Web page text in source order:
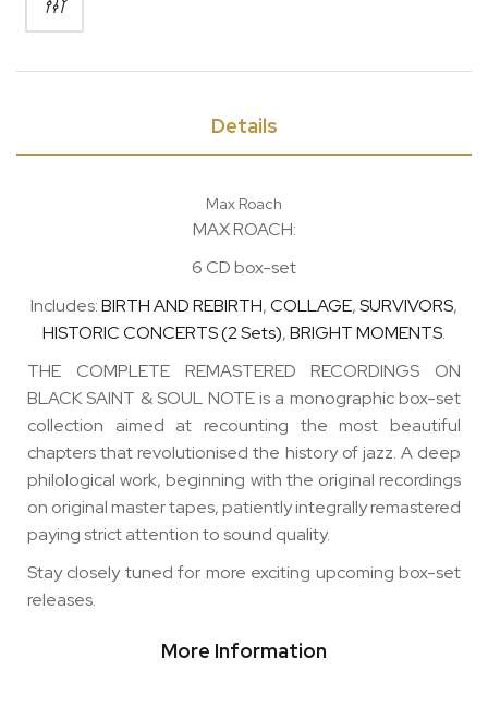
Details
Max Roach
MAX ROACH:
6 CD box-set
Includes:BIRTH AND REBIRTH,COLLAGE,SURVIVORS,
HISTORIC CONCERTS (2 Sets),BRIGHT MOMENTS.
THE COMPLETE REMASTERED RECORDINGS ON
BLACK SAINT & SOUL NOTE is a monographic box-set
collection aimed at recounting the most beautiful
chapters that revolutionised the history of jazz. A deep
philological work, beginning with the original recordings
on original master tapes, patiently integrally remastered
paying strict attention to sound quality.
Stay closely tuned for more exciting upcoming box-set
releases.
More Information